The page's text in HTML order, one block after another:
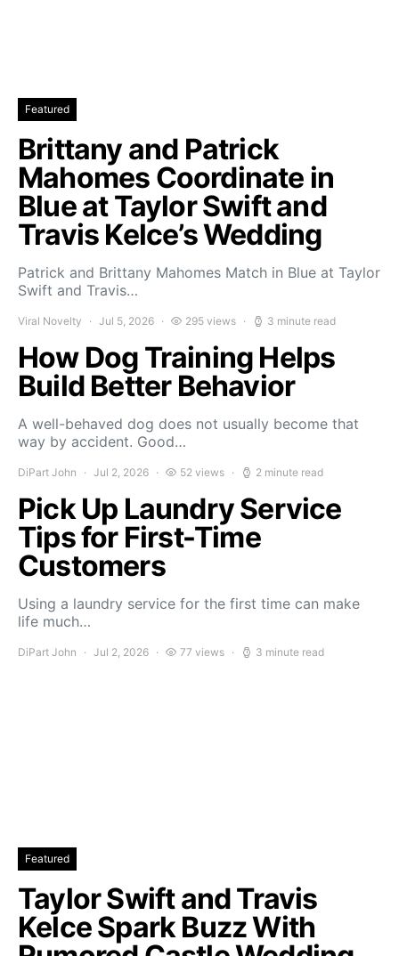
Featured
Brittany and Patrick
Mahomes Coordinate in
Blue at Taylor Swift and
Travis Kelce’s Wedding
Patrick and Brittany Mahomes Match in Blue at Taylor
Swift and Travis…
Viral Novelty Jul 5, 2026 295 views 3 minute read
How Dog Training Helps
Build Better Behavior
A well-behaved dog does not usually become that
way by accident. Good…
DiPart John Jul 2, 2026 52 views 2 minute read
Pick Up Laundry Service
Tips for First-Time
Customers
Using a laundry service for the first time can make
life much…
DiPart John Jul 2, 2026 77 views 3 minute read
Featured
Taylor Swift and Travis
Kelce Spark Buzz With